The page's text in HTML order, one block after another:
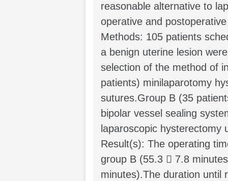
reasonable alternative to
operative and
Methods: 105 patients
a benign uterine lesion
selection of the method of
patients) minilaparotomy
sutures.Group B (35
bipolar vessel sealing
laparoscopic hysterectomy
Result(s): The operating
group B (55.3  7.8
minutes).The duration until